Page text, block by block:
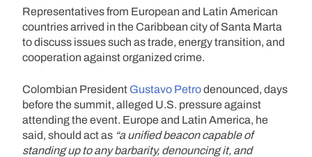
Representatives from European and Latin American
countries arrived in the Caribbean city of Santa Marta
to discuss issues such as trade, energy transition, and
cooperation against organized crime.
Colombian President Gustavo Petrodenounced, days
before the summit, alleged U.S. pressure against
attending the event. Europe and Latin America, he
said, should act as “a unified beacon capable of
standing up to any barbarity, denouncing it, and